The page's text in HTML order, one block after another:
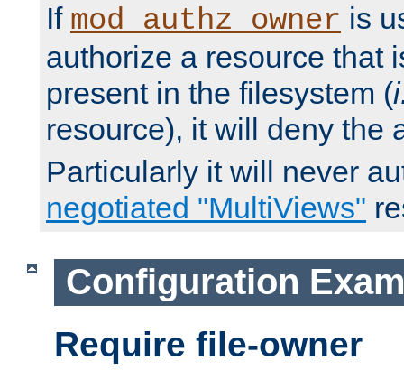
If mod_authz_owner is
authorize a resource that
present in the filesystem (
resource), it will deny the
Particularly it will never
negotiated "MultiViews"
Configuration
Require file-owner